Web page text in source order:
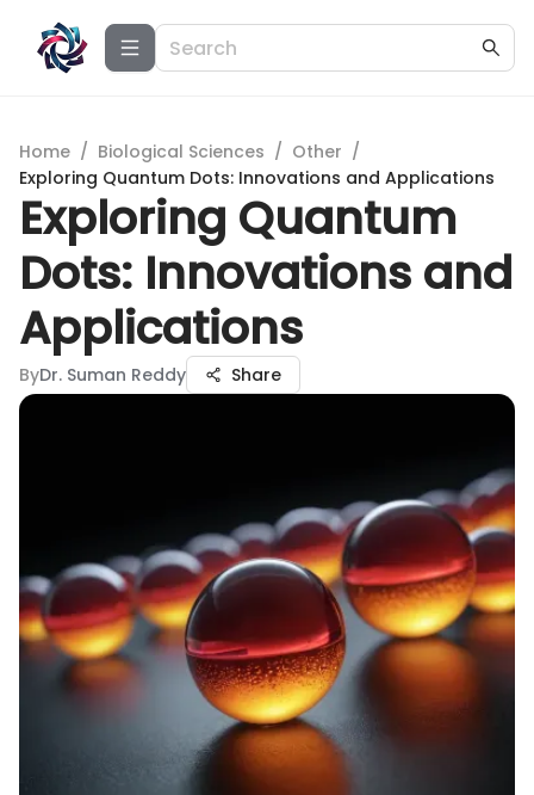
Home / Biological Sciences / Other /
Exploring Quantum Dots: Innovations and Applications
Exploring Quantum
Dots: Innovations and
Applications
ByDr. Suman Reddy Share